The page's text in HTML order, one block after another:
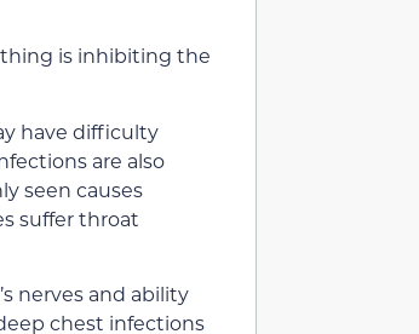
is inhibiting the
have difficulty
are also
seen causes
suffer throat
nerves and ability
chest infections